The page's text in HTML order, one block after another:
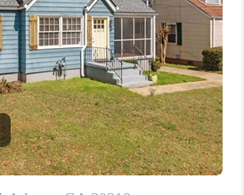
WHO WE ARE
TOP AREAS
CONNECT
BLOG
Facebook LinkedIn